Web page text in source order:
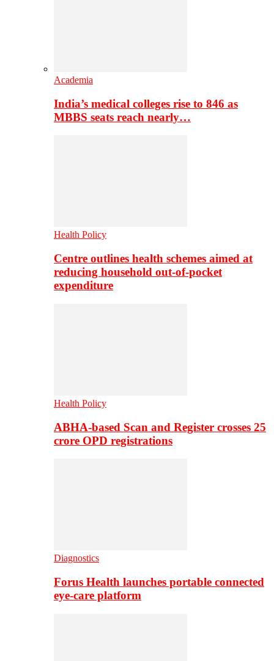
Academia
India’s medical colleges rise to 846 as
MBBS seats reach nearly…
Health Policy
Centre outlines health schemes aimed at
reducing household out-of-pocket
expenditure
Health Policy
ABHA-based Scan and Register crosses 25
crore OPD registrations
Diagnostics
Forus Health launches portable connected
eye-care platform